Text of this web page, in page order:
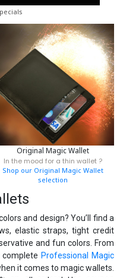
Original Magic Wallet
In the mood for a thin wallet ?
Shop our Original Magic Wallet
selection
and design? You’ll find a
elastic straps, tight credit
and fun colors. From
Professional Magic
it comes to magic wallets.